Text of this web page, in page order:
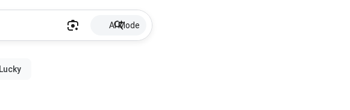
AI Mode